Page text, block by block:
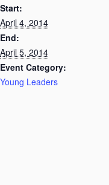
Start:
April 4, 2014
End:
April 5, 2014
Event Category:
Young Leaders